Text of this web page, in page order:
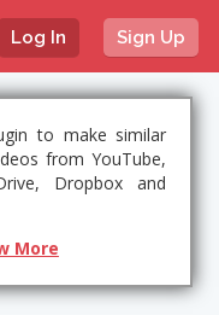
Log In Sign Up
to make similar
from YouTube,
Dropbox and
More